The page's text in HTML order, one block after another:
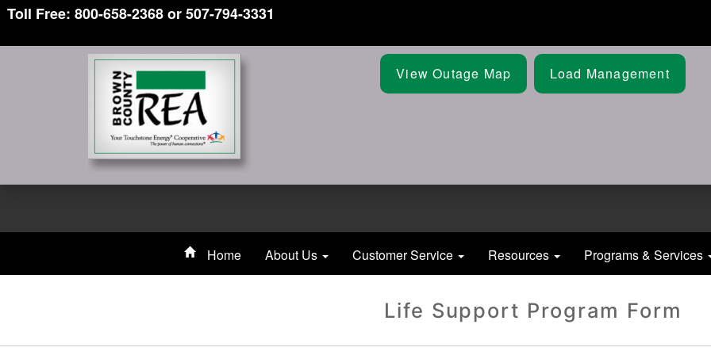
main
Toll Free: 800-658-2368 or 507-794-3331
View Outage Map Load Management
Home About Us Customer Service Resources Programs & Services
Life Support Program Form